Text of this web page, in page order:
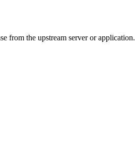
from the upstream server or application.